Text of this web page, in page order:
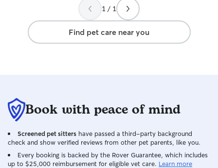
with my approval even though he was
only instructed to just feed them
breakfast. Good job Michael and think
you so much for being available to take
care of them! I will use you again in the
1 / 1
Find pet care near you
Book with peace of mind
Screened pet sitters have passed a third-party background
check and show verified reviews from other pet parents, like you.
Every booking is backed by the Rover Guarantee, which includes
up to $25,000 reimbursement for eligible vet care. Learn more